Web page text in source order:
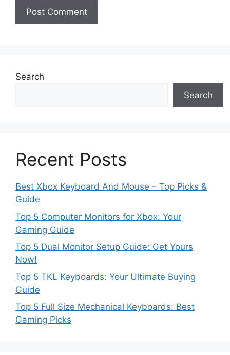
Search
Search
Recent Posts
Best Xbox Keyboard And Mouse – Top Picks &
Guide
Top 5 Computer Monitors for Xbox: Your
Gaming Guide
Top 5 Dual Monitor Setup Guide: Get Yours
Now!
Top 5 TKL Keyboards: Your Ultimate Buying
Guide
Top 5 Full Size Mechanical Keyboards: Best
Gaming Picks